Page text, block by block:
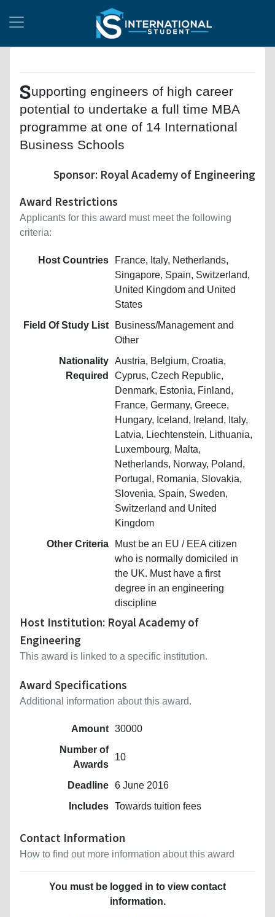
Supporting engineers of high career
potential to undertake a full time MBA
programme at one of 14 International
Business Schools
Sponsor: Royal Academy of Engineering
Award Restrictions
Applicants for this award must meet the following
criteria:
Host Countries
France, Italy, Netherlands,
Singapore, Spain, Switzerland,
United Kingdom and United
States
Field Of Study List
Business/Management and
Other
Nationality
Required
Austria, Belgium, Croatia,
Cyprus, Czech Republic,
Denmark, Estonia, Finland,
France, Germany, Greece,
Hungary, Iceland, Ireland, Italy,
Latvia, Liechtenstein, Lithuania,
Luxembourg, Malta,
Netherlands, Norway, Poland,
Portugal, Romania, Slovakia,
Slovenia, Spain, Sweden,
Switzerland and United
Kingdom
Other Criteria
Must be an EU / EEA citizen
who is normally domiciled in
the UK. Must have a first
degree in an engineering
discipline
Host Institution: Royal Academy of
Engineering
This award is linked to a specific institution.
Award Specifications
Additional information about this award.
Amount 30000
Number of
Awards
10
Deadline 6 June 2016
Includes Towards tuition fees
Contact Information
How to find out more information about this award
You must be logged in to view contact
information.